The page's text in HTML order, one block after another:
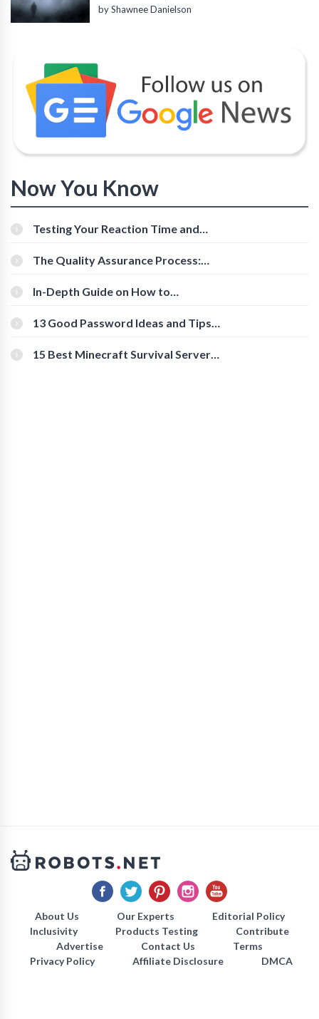
by Shawnee Danielson
Now You Know
Testing Your Reaction Time and
The Quality Assurance Process:
In-Depth Guide on How to
[Beginner-Friendly]
13 Good Password Ideas and Tips
15 Best Minecraft Survival Servers
About Us Our Experts
Editorial Policy
Inclusivity
Products Testing
Contribute
Advertise
Contact Us
Terms
Privacy Policy
Affiliate Disclosure DMCA